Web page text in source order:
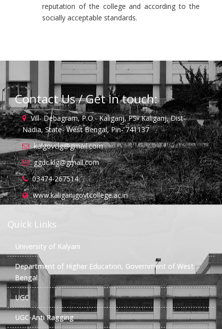
reputation of the college and according to the
socially acceptable standards.
Contact Us / Get in touch:
Vill- Debagram, P.O.- Kaliganj, PS- Kaliganj, Dist-
Nadia, State- West Bengal, Pin- 741137
kalgovclg@gmail.com
ggdc.klg@gmail.com
03474-267514
www.kaliganjgovtcollege.ac.in
Quick Links
University of Kalyani
Department of Higher Education, Government of West
Bengal
UGC
UGC-Anti Ragging